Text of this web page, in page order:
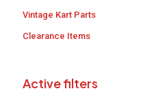
Vintage Kart Parts
Clearance Items
Active filters